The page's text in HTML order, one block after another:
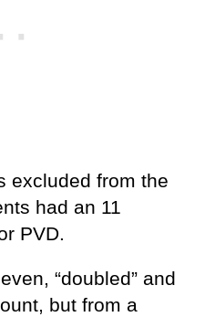
excluded from the
had an 11
PVD.
“doubled” and
but from a